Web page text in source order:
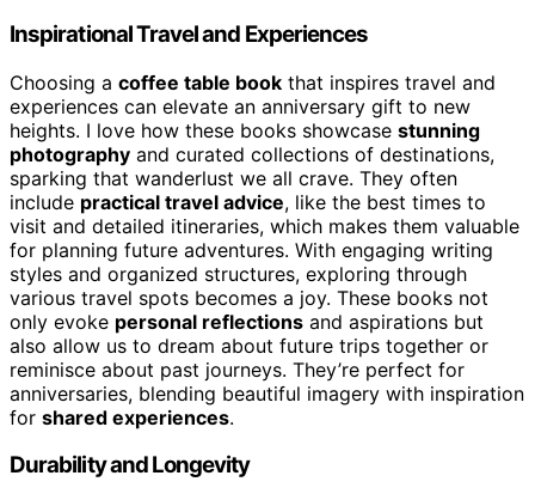
Inspirational Travel and Experiences
Choosing a coffee table book that inspires travel and
experiences can elevate an anniversary gift to new
heights. I love how these books showcase stunning
photography and curated collections of destinations,
sparking that wanderlust we all crave. They often
include practical travel advice, like the best times to
visit and detailed itineraries, which makes them valuable
for planning future adventures. With engaging writing
styles and organized structures, exploring through
various travel spots becomes a joy. These books not
only evoke personal reflections and aspirations but
also allow us to dream about future trips together or
reminisce about past journeys. They’re perfect for
anniversaries, blending beautiful imagery with inspiration
for shared experiences.
Durability and Longevity